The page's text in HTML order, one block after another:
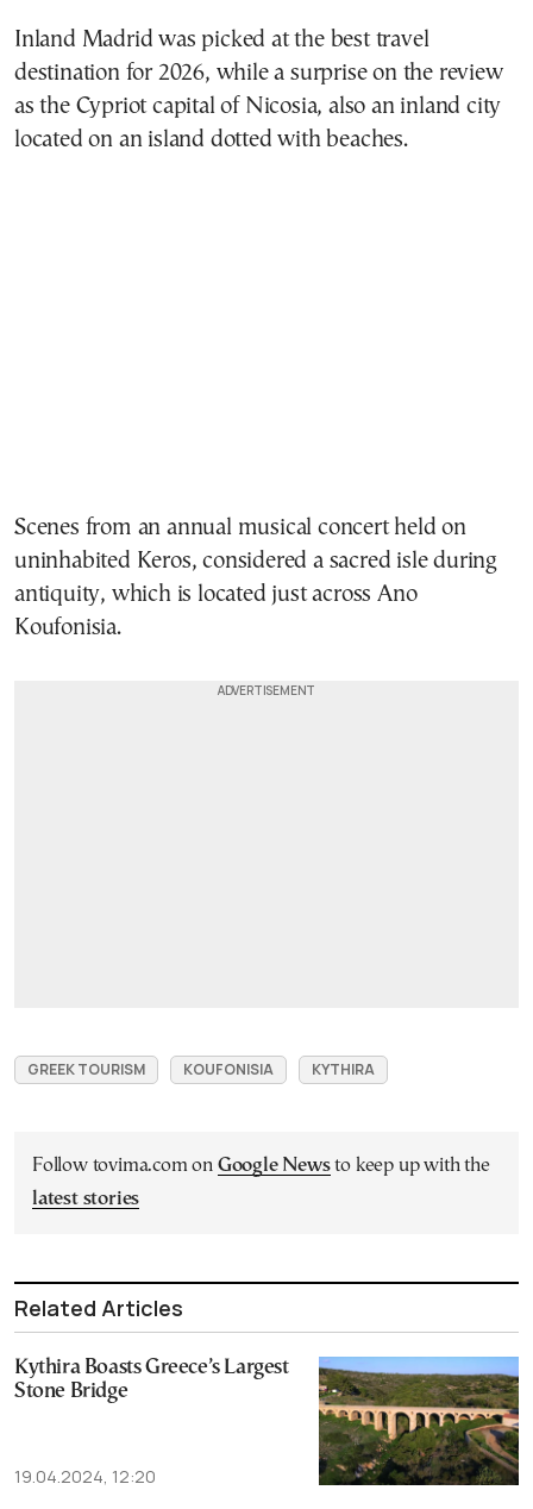
Inland Madrid was picked at the best travel
destination for 2026, while a surprise on the review
as the Cypriot capital of Nicosia, also an inland city
located on an island dotted with beaches.
Scenes from an annual musical concert held on
uninhabited Keros, considered a sacred isle during
antiquity, which is located just across Ano
Koufonisia.
GREEK TOURISM KOUFONISIA KYTHIRA
Follow tovima.com on Google Newsto keep up with the
latest stories
Related Articles
Kythira Boasts Greece’s Largest
Stone Bridge
19.04.2024, 12:20